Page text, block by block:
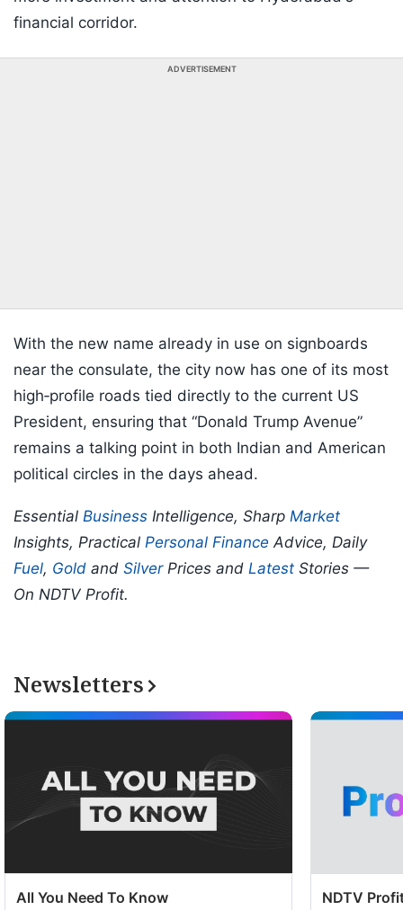
financial corridor.
ADVERTISEMENT
With the new name already in use on signboards
near the consulate, the city now has one of its most
high‑profile roads tied directly to the current US
President, ensuring that “Donald Trump Avenue”
remains a talking point in both Indian and American
political circles in the days ahead.
Essential Business Intelligence, Sharp Market
Insights, Practical Personal Finance Advice, Daily
Fuel, Gold and SilverPrices and Latest Stories —
On NDTV Profit.
Newsletters
All You Need To Know NDTV